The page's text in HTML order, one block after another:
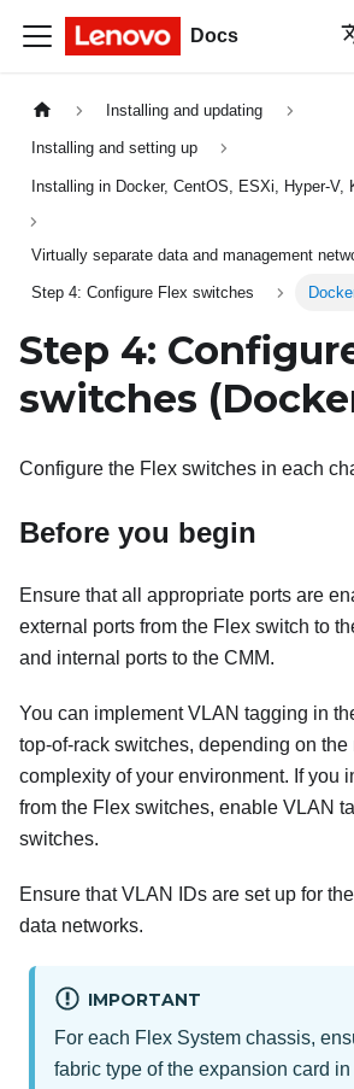
Docs
Installing and updating
Installing and setting up
Installing in Docker, CentOS, ESXi, Hyper-V,
Virtually separate data and management
Step 4: Configure Flex switches
Step 4:
switches
Configure the Flex switches in each
Before you begin
Ensure that all appropriate ports are
external ports from the Flex switch to
and internal ports to the CMM.
You can implement VLAN tagging in
top-of-rack switches, depending on the
complexity of your environment. If you
from the Flex switches, enable VLAN
switches.
Ensure that VLAN IDs are set up for
data networks.
IMPORTANT
For each Flex System chassis,
fabric type of the expansion card